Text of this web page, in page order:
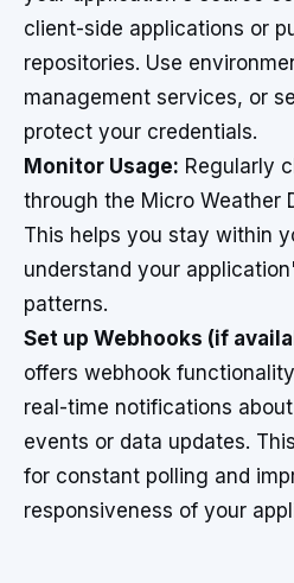
client-side applications or
repositories. Use
management services, or
protect your credentials.
Monitor Usage: Regularly
through the Micro Weather
This helps you stay within
understand your
patterns.
Set up Webhooks (if
offers webhook
real-time notifications
events or data updates.
for constant polling and
responsiveness of your